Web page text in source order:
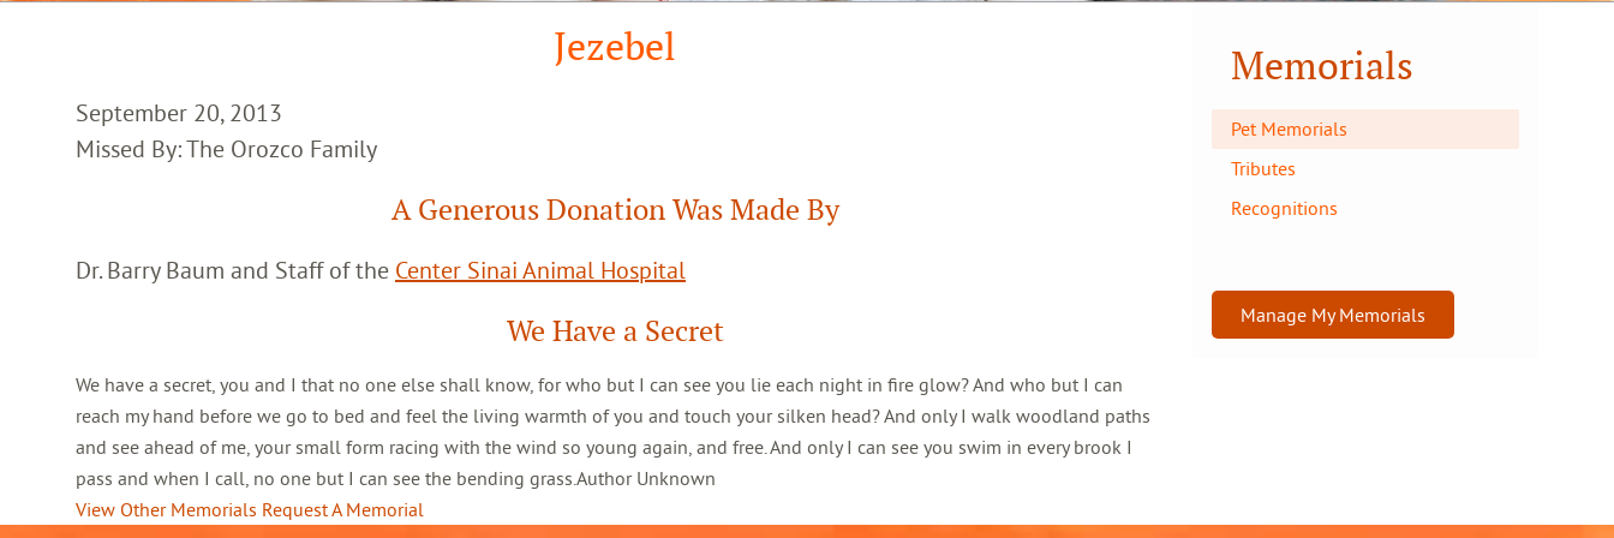
Jezebel
September 20, 2013
Missed By: The Orozco Family
A Generous Donation Was Made By
Dr. Barry Baum and Staff of the Center Sinai Animal Hospital
We Have a Secret
We have a secret, you and I that no one else shall know, for who but I can see you lie each night in fire glow? And who but I can
reach my hand before we go to bed and feel the living warmth of you and touch your silken head? And only I walk woodland paths
and see ahead of me, your small form racing with the wind so young again, and free. And only I can see you swim in every brook I
pass and when I call, no one but I can see the bending grass.Author Unknown
View Other Memorials Request A Memorial
Memorials
Pet Memorials
Tributes
Recognitions
Manage My Memorials